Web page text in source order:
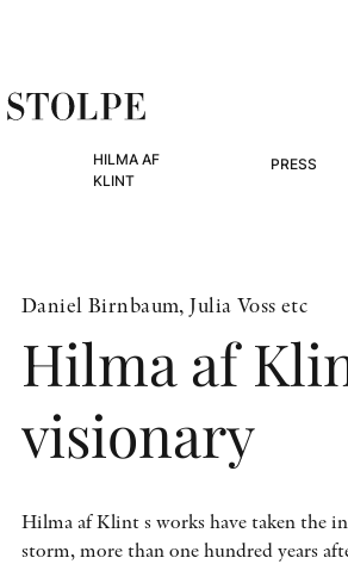
HILMA AF
KLINT
PRESS
Daniel Birnbaum, Julia Voss etc
Hilma af
visionary
Hilma af Klint s works have taken the
storm, more than one hundred years